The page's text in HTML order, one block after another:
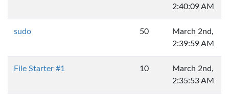
2:40:09 AM
sudo 50
March 2nd,
2:39:59 AM
File Starter #1 10
March 2nd,
2:35:53 AM